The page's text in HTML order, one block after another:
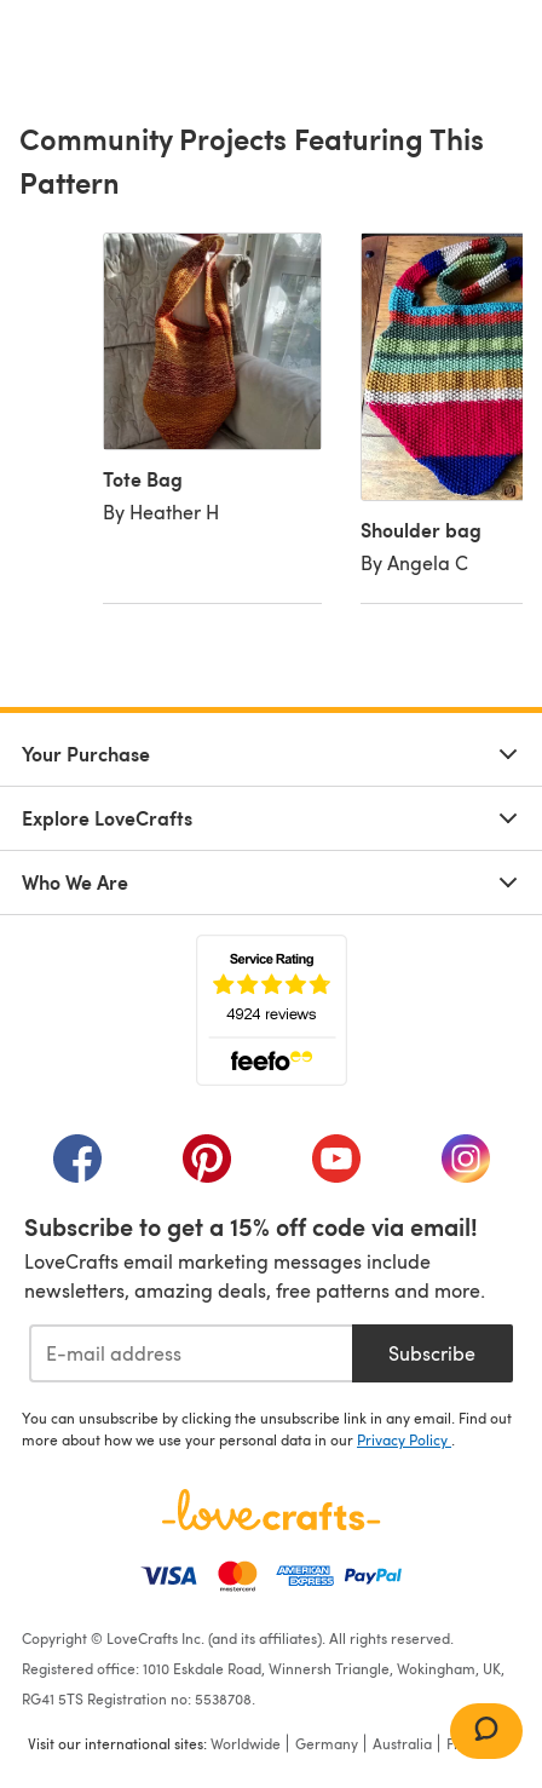
Community Projects Featuring This
Pattern
Tote Bag
By Heather H
Shoulder bag
By Angela C
Your Purchase
Explore LoveCrafts
Who We Are
(opens in a new tab)(opens in a new tab)(opens in a new tab)
(opens
Subscribe to get a 15% off code via email!
LoveCrafts email marketing messages include
newsletters, amazing deals, free patterns and more.
Subscribe
You can unsubscribe by clicking the unsubscribe link in any email. Find out
more about how we use your personal data in our Privacy Policy
Copyright © LoveCrafts Inc. (and its affiliates). All rights reserved.
Registered office: 1010 Eskdale Road, Winnersh Triangle, Wokingham, UK,
RG41 5TS Registration no: 5538708.
Visit our international sites:Worldwide Germany Australia France